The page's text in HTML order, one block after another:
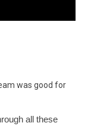
was good for
all these